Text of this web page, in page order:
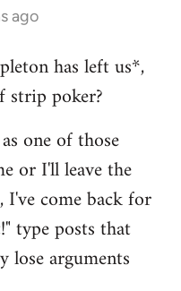
ago
has left us*,
strip poker?
one of those
or I'll leave the
come back for
type posts that
lose arguments